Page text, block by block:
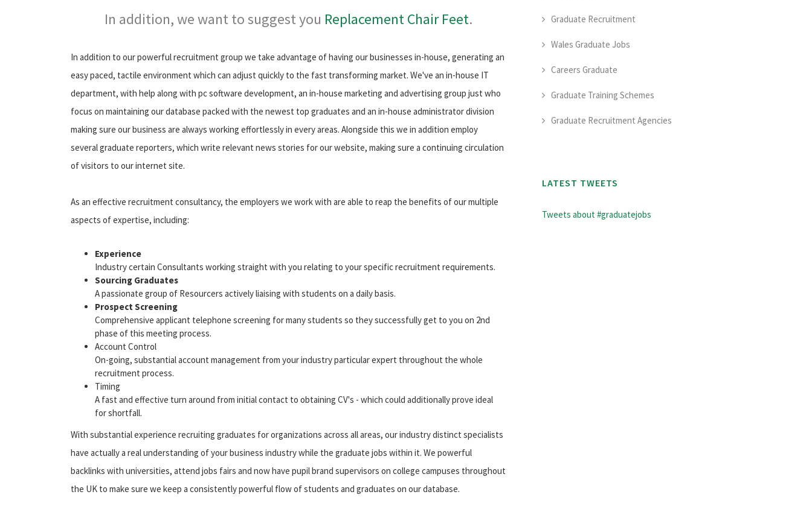
In addition, we want to suggest you Replacement Chair Feet.
In addition to our powerful recruitment group we take advantage of having our businesses in-house, generating an
easy paced, tactile environment which can adjust quickly to the fast transforming market. We've an in-house IT
department, with help along with pc software development, an in-house marketing and advertising group just who
focus on maintaining our database packed with the newest top graduates and an in-house administrator division
making sure our business are always working effortlessly in every areas. Alongside this we in addition employ
several graduate reporters, which write relevant news stories for our website, making sure a continuing circulation
of visitors to our internet site.
As an effective recruitment consultancy, the employers we work with are able to reap the benefits of our multiple
aspects of expertise, including:
Experience
Industry certain Consultants working straight with you relating to your specific recruitment requirements.
Sourcing Graduates
A passionate group of Resourcers actively liaising with students on a daily basis.
Prospect Screening
Comprehensive applicant telephone screening for many students so they successfully get to you on 2nd
phase of this meeting process.
Account Control
On-going, substantial account management from your industry particular expert throughout the whole
recruitment process.
Timing
A fast and effective turn around from initial contact to obtaining CV's - which could additionally prove ideal
for shortfall.
With substantial experience recruiting graduates for organizations across all areas, our industry distinct specialists
have actually a real understanding of your business industry while the graduate jobs within it. We powerful
backlinks with universities, attend jobs fairs and now have pupil brand supervisors on college campuses throughout
the UK to make sure we keep a consistently powerful flow of students and graduates on our database.
Graduate Recruitment
Wales Graduate Jobs
Careers Graduate
Graduate Training Schemes
Graduate Recruitment Agencies
LATEST TWEETS
Tweets about #graduatejobs